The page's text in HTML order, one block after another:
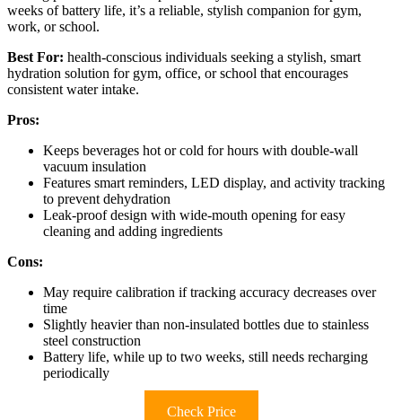
weeks of battery life, it’s a reliable, stylish companion for gym,
work, or school.
Best For: health-conscious individuals seeking a stylish, smart
hydration solution for gym, office, or school that encourages
consistent water intake.
Pros:
Keeps beverages hot or cold for hours with double-wall
vacuum insulation
Features smart reminders, LED display, and activity tracking
to prevent dehydration
Leak-proof design with wide-mouth opening for easy
cleaning and adding ingredients
Cons:
May require calibration if tracking accuracy decreases over
time
Slightly heavier than non-insulated bottles due to stainless
steel construction
Battery life, while up to two weeks, still needs recharging
periodically
Check Price